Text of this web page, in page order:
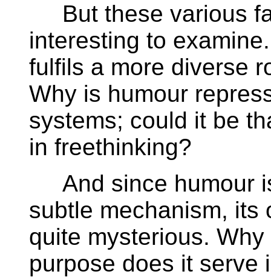
But these various
interesting to
fulfils a more diverse
Why is humour
systems; could it be
in freethinking?
And since humour
subtle mechanism, its
quite mysterious.
purpose does it serve